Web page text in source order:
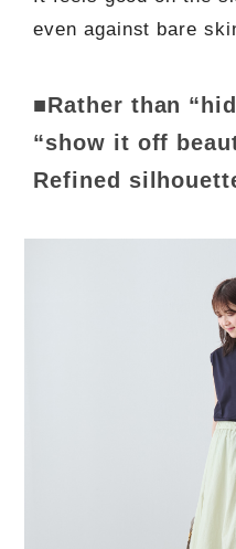
even against bare
■Rather than
“show it off
Refined